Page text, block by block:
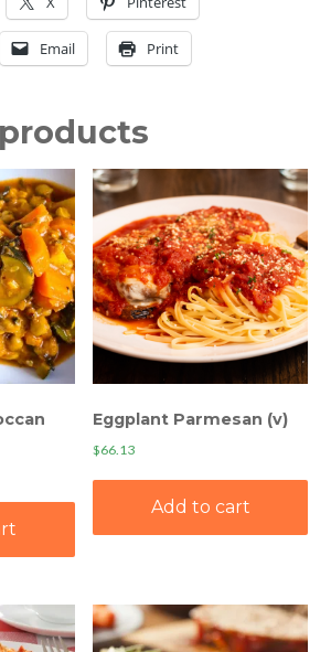
Email Print
Eggplant Parmesan (v)
$66.13
Add to cart